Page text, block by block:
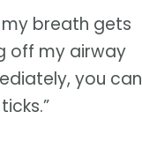
my breath gets
off my airway
you can